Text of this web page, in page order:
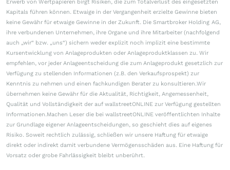
Erwerb von Wertpapieren birgt Risiken, die zum Totalverlust des eingesetzten
Kapitals führen können. Etwaige in der Vergangenheit erzielte Gewinne bieten
keine Gewähr für etwaige Gewinne in der Zukunft. Die Smartbroker Holding AG,
ihre verbundenen Unternehmen, ihre Organe und ihre Mitarbeiter (nachfolgend
auch „wir“ bzw. „uns“) sichern weder explizit noch implizit eine bestimmte
Kursentwicklung von Anlageprodukten oder Anlageproduktklassen zu. Wir
empfehlen, vor jeder Anlageentscheidung die zum Anlageprodukt gesetzlich zur
Verfügung zu stellenden Informationen (z.B. den Verkaufsprospekt) zur
Kenntnis zu nehmen und einen fachkundigen Berater zu konsultieren.Wir
übernehmen keine Gewähr für die Aktualität, Richtigkeit, Angemessenheit,
Qualität und Vollständigkeit der auf wallstreetONLINE zur Verfügung gestellten
Informationen.Machen Leser die bei wallstreetONLINE veröffentlichten Inhalte
zur Grundlage eigener Anlageentscheidungen, so geschieht dies auf eigenes
Risiko. Soweit rechtlich zulässig, schließen wir unsere Haftung für etwaige
direkt oder indirekt damit verbundene Vermögensschäden aus. Eine Haftung für
Vorsatz oder grobe Fahrlässigkeit bleibt unberührt.